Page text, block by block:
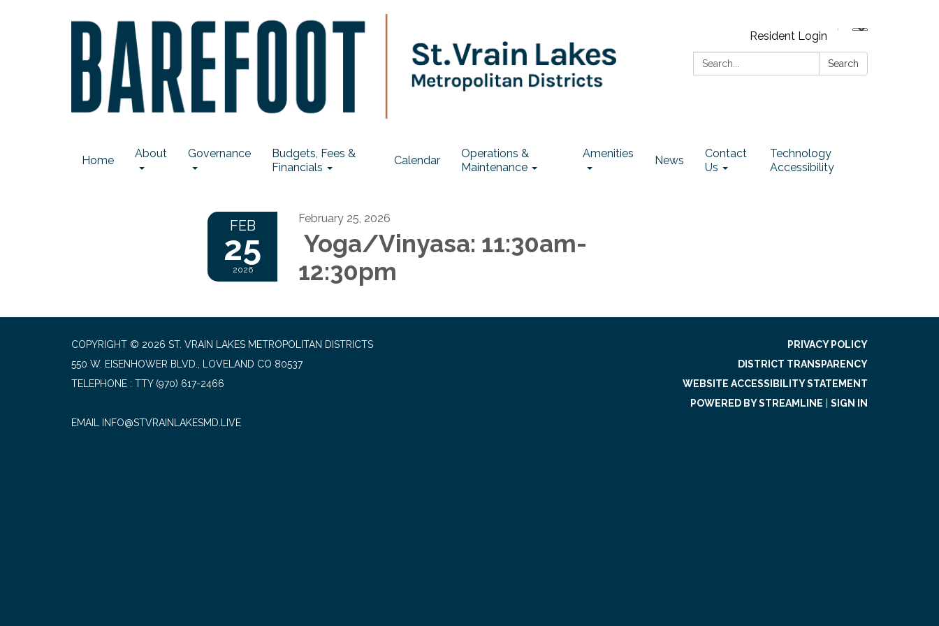
Resident Login
Search:
Search
Home
About Governance
Budgets, Fees &
Financials
Calendar
Operations &
Maintenance
Amenities
News
Contact
Us
Technology
Accessibility
FEB
25
2026
February 25, 2026
Yoga/Vinyasa: 11:30am-
12:30pm
COPYRIGHT © 2026 ST. VRAIN LAKES METROPOLITAN DISTRICTS
550 W. EISENHOWER BLVD., LOVELAND CO 80537
TELEPHONE
(970) 617-2466
EMAIL INFO@STVRAINLAKESMD.LIVE
PRIVACY POLICY
DISTRICT TRANSPARENCY
WEBSITE ACCESSIBILITY STATEMENT
POWERED BY STREAMLINE
SIGN IN